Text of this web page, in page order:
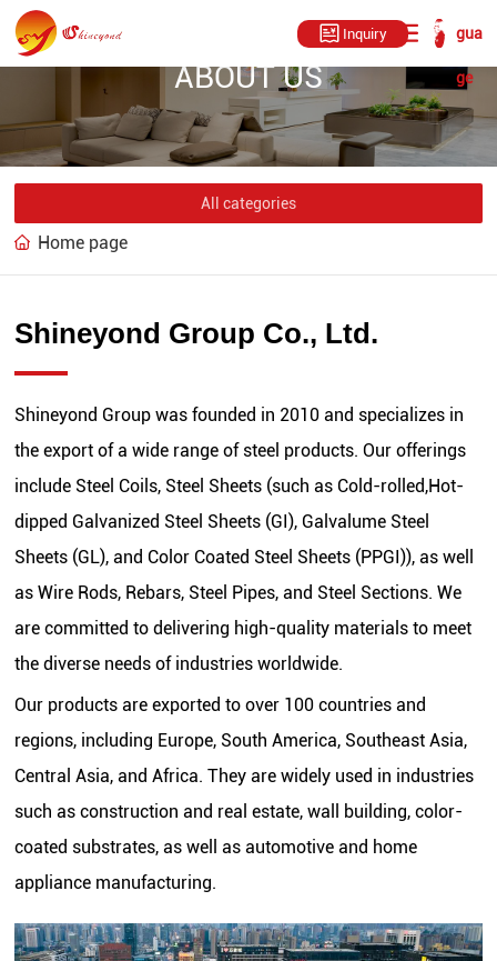
Inquiry gua
ge
ABOUT US
All categories
Home page
Shineyond Group Co., Ltd.
Shineyond Group was founded in 2010 and specializes in
the export of a wide range of steel products. Our offerings
include Steel Coils, Steel Sheets (such as Cold-rolled,Hot-
dipped Galvanized Steel Sheets (GI), Galvalume Steel
Sheets (GL), and Color Coated Steel Sheets (PPGI)), as well
as Wire Rods, Rebars, Steel Pipes, and Steel Sections. We
are committed to delivering high-quality materials to meet
the diverse needs of industries worldwide.
Our products are exported to over 100 countries and
regions, including Europe, South America, Southeast Asia,
Central Asia, and Africa. They are widely used in industries
such as construction and real estate, wall building, color-
coated substrates, as well as automotive and home
appliance manufacturing.